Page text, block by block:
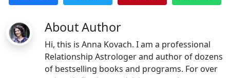
About Author
Hi, this is Anna Kovach. I am a professional
Relationship Astrologer and author of dozens
of bestselling books and programs. For over